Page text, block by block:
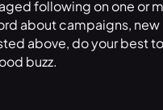
following on one or
about campaigns,
above, do your best
buzz.